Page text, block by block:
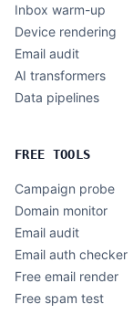
Inbox warm-up
Device rendering
Email audit
AI transformers
Data pipelines
FREE TOOLS
Campaign probe
Domain monitor
Email audit
Email auth checker
Free email render
Free spam test